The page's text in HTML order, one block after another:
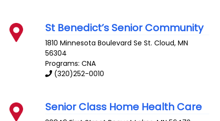
St Benedict’s Senior Community
1810 Minnesota Boulevard Se St. Cloud,MN
56304
Programs: CNA
(320)252-0010
Senior Class Home Health Care